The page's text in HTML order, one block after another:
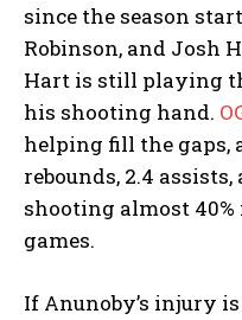
since the season
Robinson, and Josh
Hart is still playing
his shooting hand.
helping fill the gaps,
rebounds, 2.4
shooting almost
games.
If Anunoby’s injury